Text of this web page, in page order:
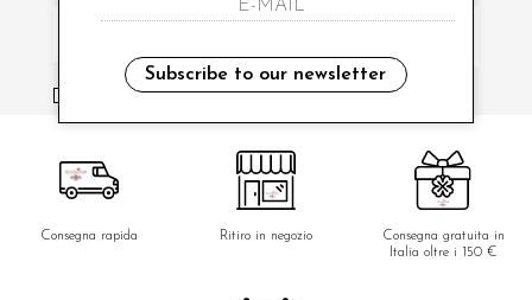
i have read and agree to the privacy policy.
Consegna rapida Ritiro in negozio
Consegna gratuita in
Italia oltre i 150 €
Subscribe to our newsletter